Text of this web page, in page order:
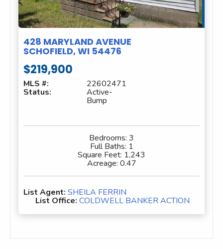
428 MARYLAND AVENUE
SCHOFIELD, WI 54476
$219,900
MLS #: 22602471
Status: Active-
Bump
Bedrooms: 3
Full Baths: 1
Square Feet: 1,243
Acreage: 0.47
List Agent: SHEILA FERRIN
List Office: COLDWELL BANKER ACTION